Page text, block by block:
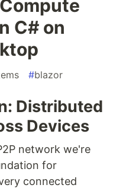
C# on
#blazor
Distributed
Devices
network we're
for
connected